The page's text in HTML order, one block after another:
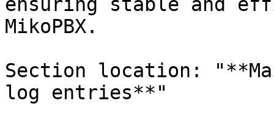
MikoPBX.
Section location:
log entries**"